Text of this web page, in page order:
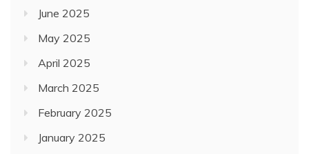
June 2025
May 2025
April 2025
March 2025
February 2025
January 2025